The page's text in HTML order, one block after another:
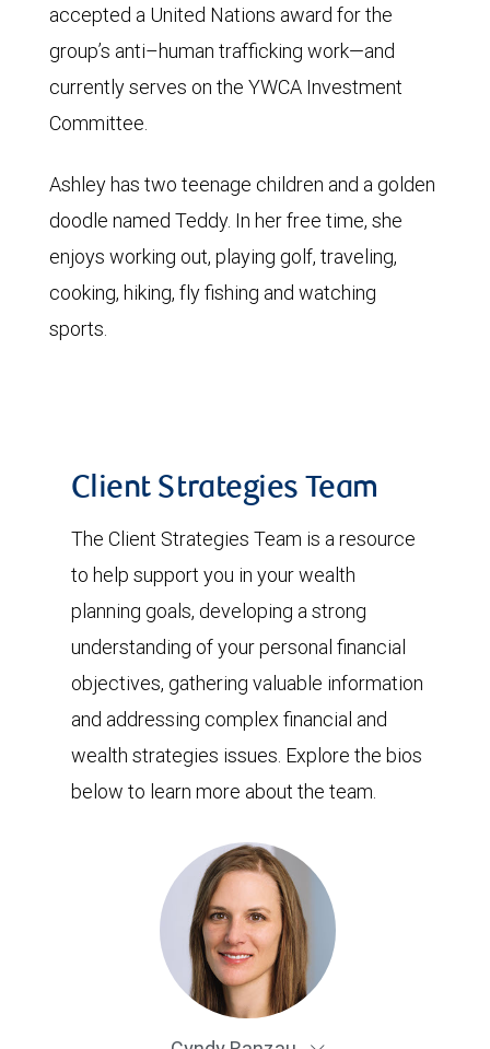
accepted a United Nations award for the
group’s anti–human trafficking work—and
currently serves on the YWCA Investment
Committee.
Ashley has two teenage children and a golden
doodle named Teddy. In her free time, she
enjoys working out, playing golf, traveling,
cooking, hiking, fly fishing and watching
sports.
Client Strategies Team
The Client Strategies Team is a resource
to help support you in your wealth
planning goals, developing a strong
understanding of your personal financial
objectives, gathering valuable information
and addressing complex financial and
wealth strategies issues. Explore the bios
below to learn more about the team.